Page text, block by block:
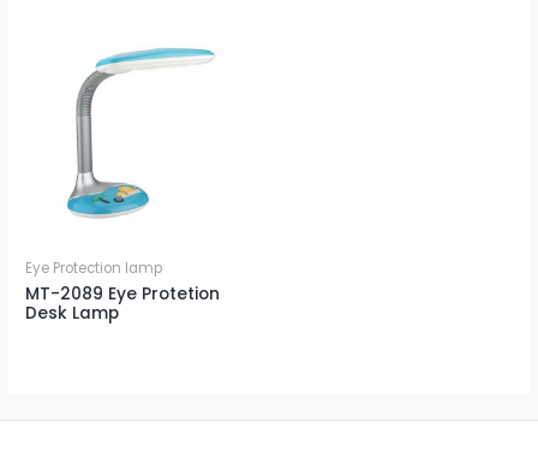
Eye Protection lamp
MT-2089 Eye Protetion
Desk Lamp